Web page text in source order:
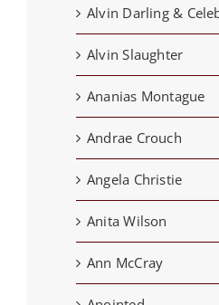
Alvin Darling &
Alvin Slaughter
Ananias Montague
Andrae Crouch
Angela Christie
Anita Wilson
Ann McCray